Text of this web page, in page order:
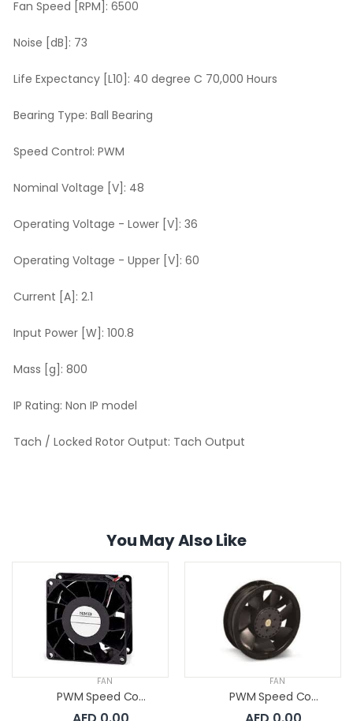
Fan Speed [RPM]: 6500
Noise [dB]: 73
Life Expectancy [L10]: 40 degree C 70,000 Hours
Bearing Type: Ball Bearing
Speed Control: PWM
Nominal Voltage [V]: 48
Operating Voltage - Lower [V]: 36
Operating Voltage - Upper [V]: 60
Current [A]: 2.1
Input Power [W]: 100.8
Mass [g]: 800
IP Rating: Non IP model
Tach / Locked Rotor Output: Tach Output
You May Also Like
FAN
PWM Speed Control Fans
FAN
PWM Speed Control Fans